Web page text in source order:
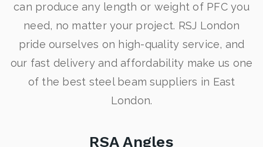
can produce any length or weight of PFC you
need, no matter your project. RSJ London
pride ourselves on high-quality service, and
our fast delivery and affordability make us one
of the best steel beam suppliers in East
London.
RSA Angles